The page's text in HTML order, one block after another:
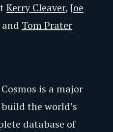
Kerry Cleaver, Joe
and Tom Prater
is a major
the world’s
database of